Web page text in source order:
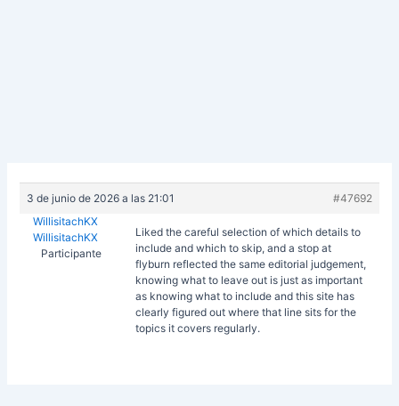
3 de junio de 2026 a las 21:01
#47692
WillisitachKX
WillisitachKX
Participante
Liked the careful selection of which details to
include and which to skip, and a stop at
flyburn reflected the same editorial judgement,
knowing what to leave out is just as important
as knowing what to include and this site has
clearly figured out where that line sits for the
topics it covers regularly.